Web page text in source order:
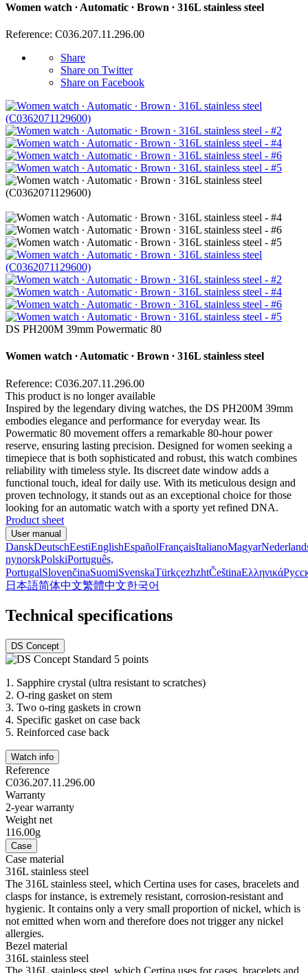
Women watch ∙ Automatic ∙ Brown ∙ 316L stainless steel
Reference: C036.207.11.296.00
Share
Share on Twitter
Share on Facebook
DS PH200M 39mm Powermatic 80
Women watch ∙ Automatic ∙ Brown ∙ 316L stainless steel
Reference: C036.207.11.296.00
This product is no longer available
Inspired by the legendary diving watches, the DS PH200M 39mm
embodies elegance and performance for everyday wear. Its
Powermatic 80 movement offers a remarkable 80-hour power
reserve, ensuring lasting precision. Designed for women seeking a
timepiece that is both sophisticated and robust, this watch combines
reliability with timeless style. Its discreet date window adds a
functional touch, ideal for daily use. With its meticulous design and
proven technology, it stands out as an exceptional choice for those
looking for an automatic watch with a sporty yet refined DNA.
Product sheet
User manual
DanskDeutschEestiEnglishEspañolFrançaisItalianoMagyar
nynorskPolskiPortuguês,
PortugalSlovenčinaSuomiSvenskaTürkçezhzhtČeštinaΕλληνικά
日本語简体中文繁體中文한국어
Technical specifications
DS Concept
1. Sapphire crystal (ultra resistant to scratches)
2. O-ring gasket on stem
3. Two o-ring gaskets in crown
4. Specific gasket on case back
5. Reinforced case back
Watch info
Reference
C036.207.11.296.00
Warranty
2-year warranty
Weight net
116.00g
Case
Case material
316L stainless steel
The 316L stainless steel, which Certina uses for cases, bracelets and
clasps for instance, is extremely resistant, corrosion-resistant and
hygienic. It contains only a very small proportion of nickel, which is
not emitted when worn and therefore does not trigger any nickel
allergies.
Bezel material
316L stainless steel